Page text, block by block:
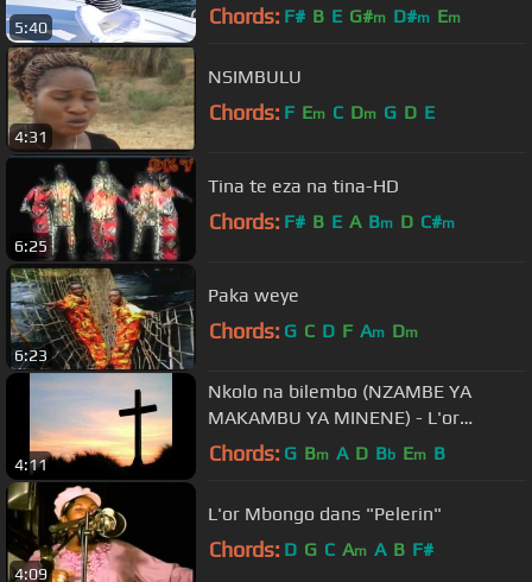
5:40 Chords: F# B E G#m D#m Em
4:31
NSIMBULU
Chords: F Em C Dm G D E
6:25
Tina te eza na tina-HD
Chords: F# B E A Bm D C#m
6:23
Paka weye
Chords: G C D F Am Dm
4:11
Nkolo na bilembo (NZAMBE YA
MAKAMBU YA MINENE) - L'or
Mbongo | Worship Fever Channel
Chords: G Bm A D Bb Em B
4:09
L'or Mbongo dans "Pelerin"
Chords: D G C Am A B F#